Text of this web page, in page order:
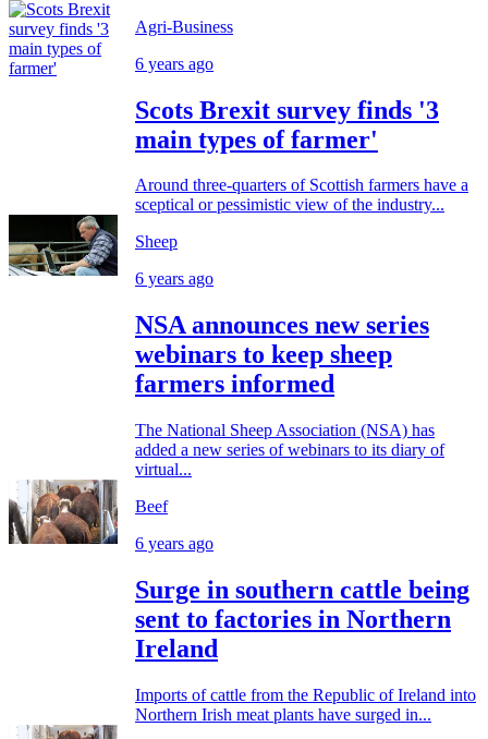
Agri-Business
6 years ago
Scots Brexit survey finds '3
main types of farmer'
Around three-quarters of Scottish farmers have a
sceptical or pessimistic view of the industry...
Sheep
6 years ago
NSA announces new series
webinars to keep sheep
farmers informed
The National Sheep Association (NSA) has
added a new series of webinars to its diary of
virtual...
Beef
6 years ago
Surge in southern cattle being
sent to factories in Northern
Ireland
Imports of cattle from the Republic of Ireland into
Northern Irish meat plants have surged in...